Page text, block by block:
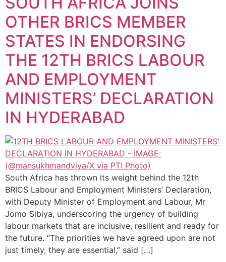
OTHER BRICS MEMBER
STATES IN ENDORSING
THE 12TH BRICS LABOUR
AND EMPLOYMENT
MINISTERS’ DECLARATION
IN HYDERABAD
South Africa has thrown its weight behind the 12th
BRICS Labour and Employment Ministers’ Declaration,
with Deputy Minister of Employment and Labour, Mr
Jomo Sibiya, underscoring the urgency of building
labour markets that are inclusive, resilient and ready for
the future. “The priorities we have agreed upon are not
just timely, they are essential,” said […]